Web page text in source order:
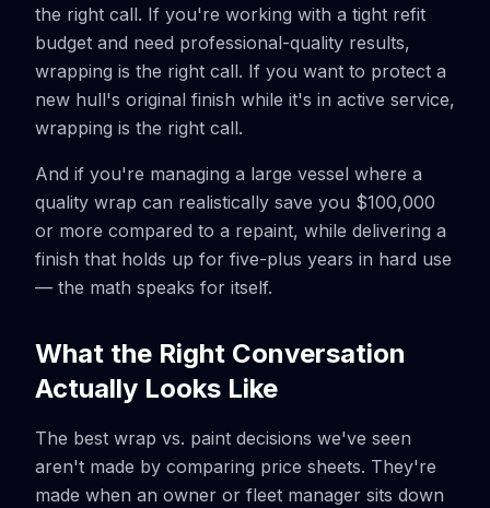
the right call. If you're working with a tight refit
budget and need professional-quality results,
wrapping is the right call. If you want to protect a
new hull's original finish while it's in active service,
wrapping is the right call.
And if you're managing a large vessel where a
quality wrap can realistically save you $100,000
or more compared to a repaint, while delivering a
finish that holds up for five-plus years in hard use
— the math speaks for itself.
What the Right Conversation
Actually Looks Like
The best wrap vs. paint decisions we've seen
aren't made by comparing price sheets. They're
made when an owner or fleet manager sits down